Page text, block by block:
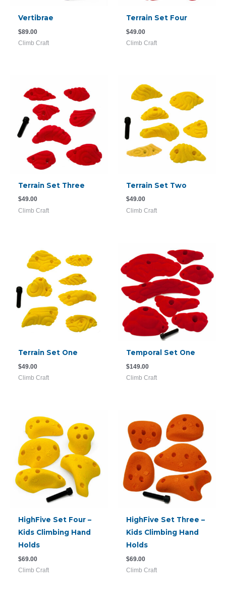
Vertibrae
$89.00
Climb Craft
Terrain Set Four
$49.00
Climb Craft
Terrain Set Three
$49.00
Climb Craft
Terrain Set Two
$49.00
Climb Craft
Terrain Set One
$49.00
Climb Craft
Temporal Set One
$149.00
Climb Craft
HighFive Set Four –
Kids Climbing Hand
Holds
$69.00
Climb Craft
HighFive Set Three –
Kids Climbing Hand
Holds
$69.00
Climb Craft